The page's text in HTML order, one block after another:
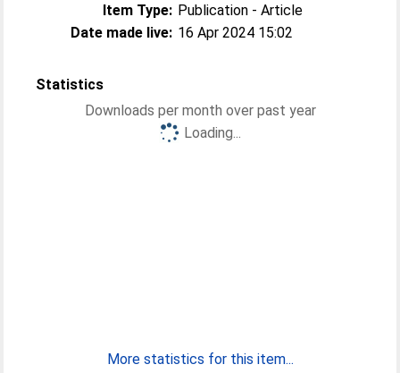
Item Type: Publication - Article
Date made live: 16 Apr 2024 15:02
Statistics
Downloads per month over past year
Loading...
More statistics for this item...